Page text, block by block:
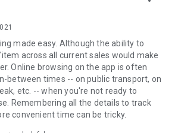
made easy. Although the ability to
across all current sales would make
Online browsing on the app is often
between times -- on public transport, on
etc. -- when you're not ready to
Remembering all the details to track
convenient time can be tricky.